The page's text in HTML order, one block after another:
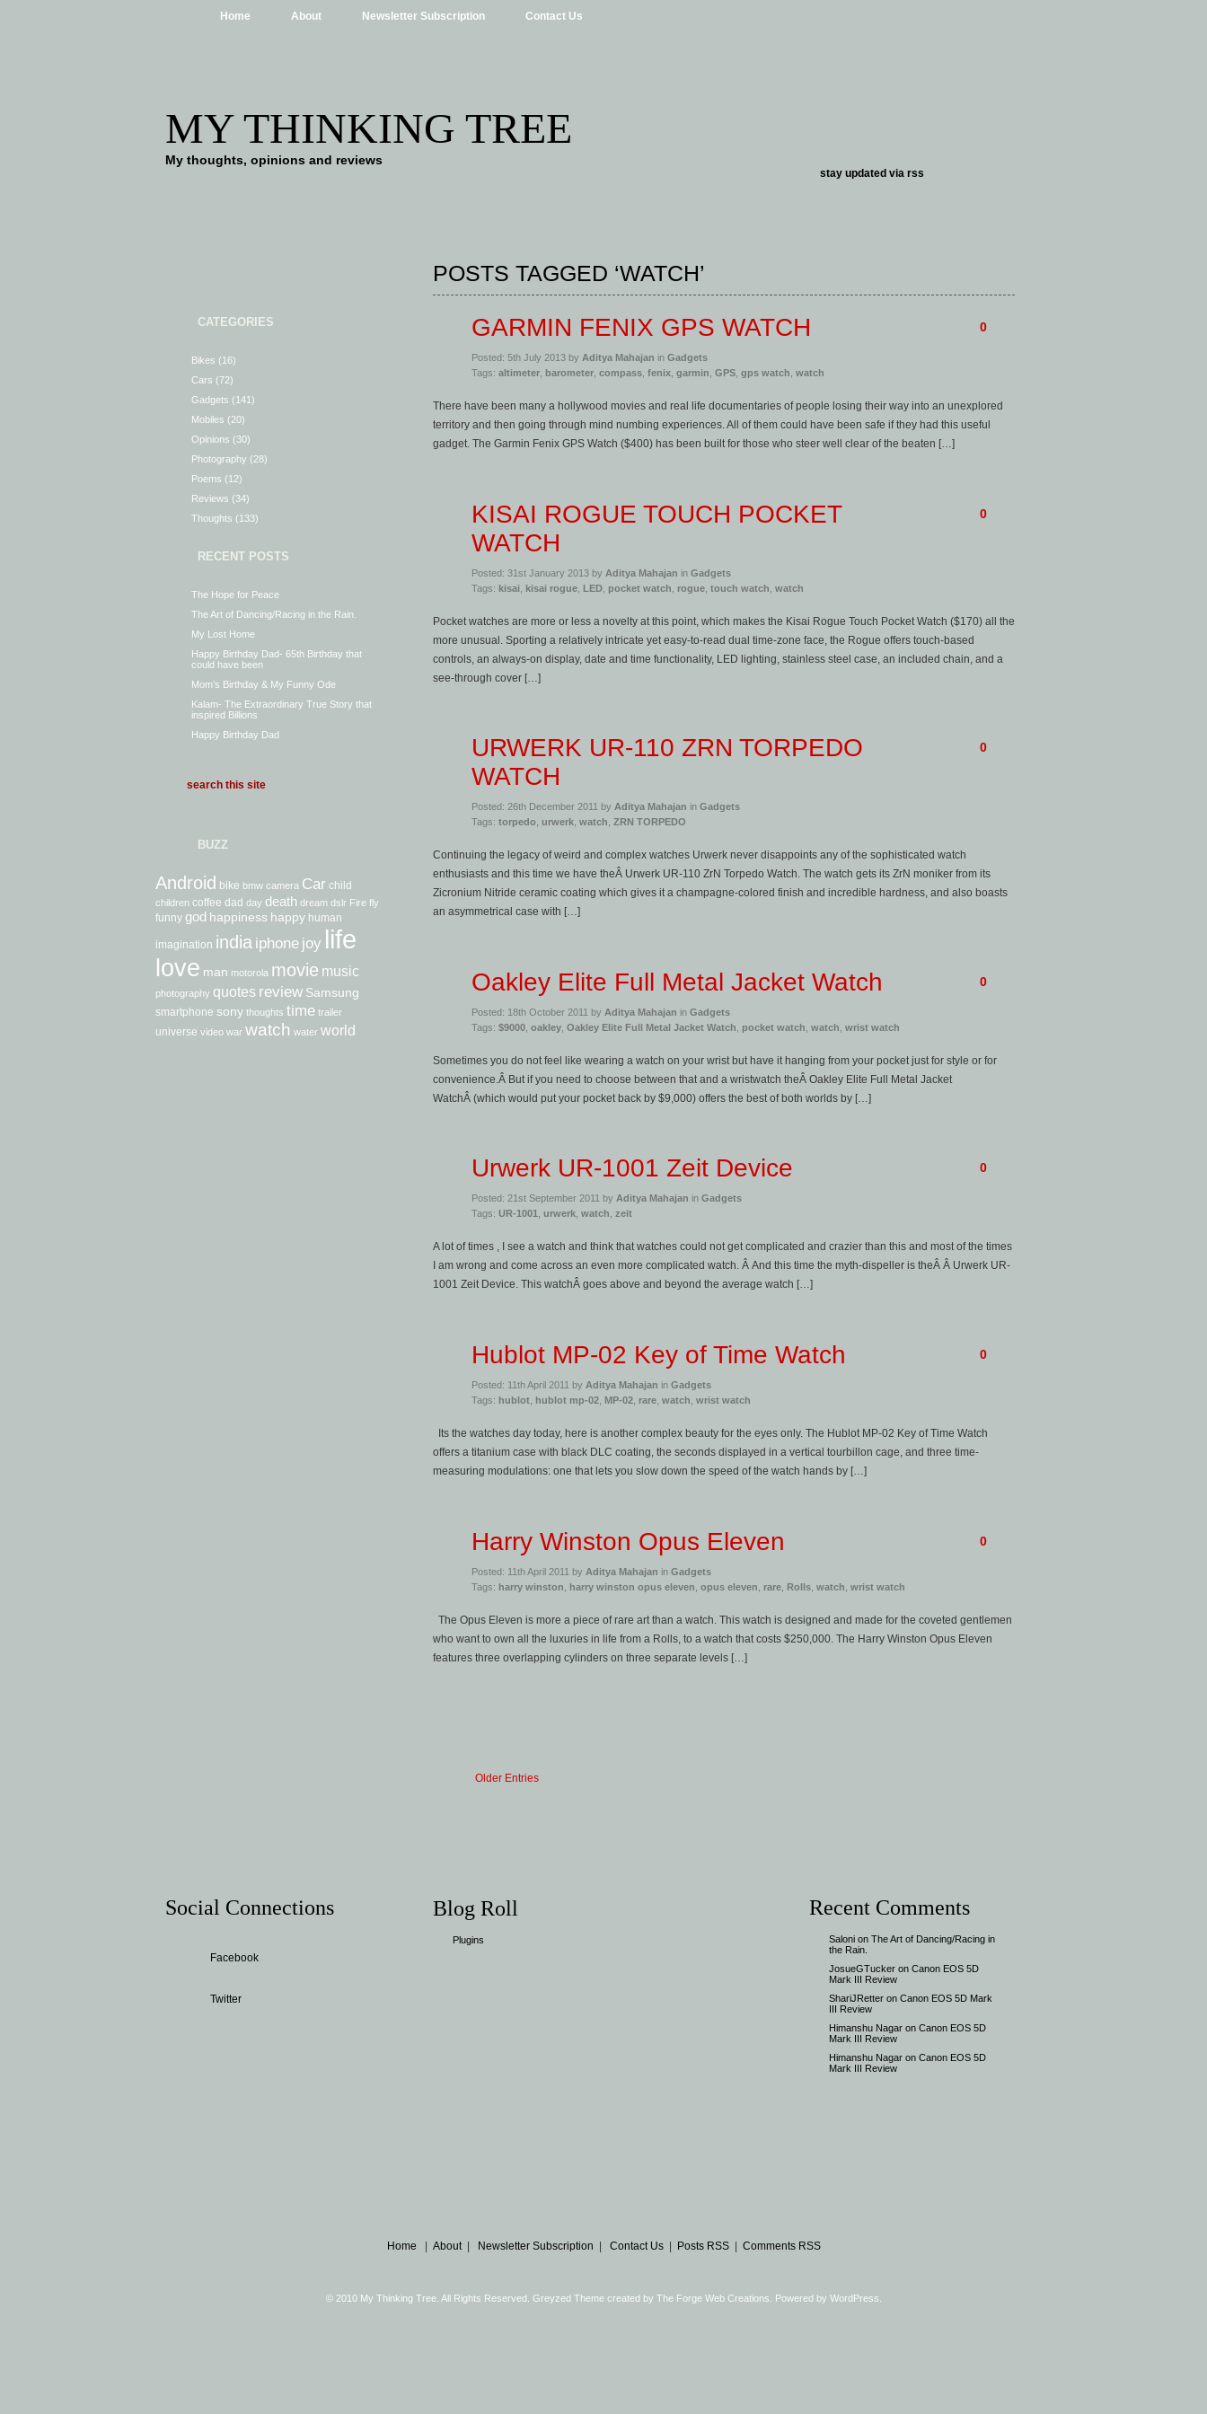
Home About Newsletter Subscription Contact Us
MY THINKING TREE
My thoughts, opinions and reviews
stay updated via rss
CATEGORIES
Bikes (16)
Cars (72)
Gadgets (141)
Mobiles (20)
Opinions (30)
Photography (28)
Poems (12)
Reviews (34)
Thoughts (133)
RECENT POSTS
The Hope for Peace
The Art of Dancing/Racing in the Rain.
My Lost Home
Happy Birthday Dad- 65th Birthday that
could have been
Mom’s Birthday & My Funny Ode
Kalam- The Extraordinary True Story that
inspired Billions
Happy Birthday Dad
BUZZ
Android bike bmw camera Car child
children coffee dad day death dream dslr Fire fly
funny god happiness happy human
imagination india iphone joy life
love man motorola movie music
photography quotes review Samsung
smartphone sony thoughts time trailer
universe video war watch water world
POSTS TAGGED ‘WATCH’
GARMIN FENIX GPS WATCH
Posted: 5th July 2013 by Aditya Mahajan in Gadgets
Tags: altimeter barometer compass fenix garmin GPS gps watch watch
0
There have been many a hollywood movies and real life documentaries of people losing their way into an unexplored
territory and then going through mind numbing experiences. All of them could have been safe if they had this useful
gadget. The Garmin Fenix GPS Watch ($400) has been built for those who steer well clear of the beaten […]
KISAI ROGUE TOUCH POCKET
WATCH
Posted: 31st January 2013 by Aditya Mahajan in Gadgets
Tags: kisai kisai rogue LED pocket watch rogue touch watch watch
0
Pocket watches are more or less a novelty at this point, which makes the Kisai Rogue Touch Pocket Watch ($170) all the
more unusual. Sporting a relatively intricate yet easy-to-read dual time-zone face, the Rogue offers touch-based
controls, an always-on display, date and time functionality, LED lighting, stainless steel case, an included chain, and a
see-through cover […]
URWERK UR-110 ZRN TORPEDO
WATCH
Posted: 26th December 2011 by Aditya Mahajan in Gadgets
Tags: torpedo urwerk watch ZRN TORPEDO
0
Continuing the legacy of weird and complex watches Urwerk never disappoints any of the sophisticated watch
enthusiasts and this time we have theÂ Urwerk UR-110 ZrN Torpedo Watch. The watch gets its ZrN moniker from its
Zicronium Nitride ceramic coating which gives it a champagne-colored finish and incredible hardness, and also boasts
an asymmetrical case with […]
Oakley Elite Full Metal Jacket Watch
Posted: 18th October 2011 by Aditya Mahajan in Gadgets
Tags: $9000 oakley Oakley Elite Full Metal Jacket Watch pocket watch watch wrist watch
0
Sometimes you do not feel like wearing a watch on your wrist but have it hanging from your pocket just for style or for
convenience.Â But if you need to choose between that and a wristwatch theÂ Oakley Elite Full Metal Jacket
WatchÂ (which would put your pocket back by $9,000) offers the best of both worlds by […]
Urwerk UR-1001 Zeit Device
Posted: 21st September 2011 by Aditya Mahajan in Gadgets
Tags: UR-1001 urwerk watch zeit
0
A lot of times , I see a watch and think that watches could not get complicated and crazier than this and most of the times
I am wrong and come across an even more complicated watch. Â And this time the myth-dispeller is theÂ Â Urwerk UR-
1001 Zeit Device. This watchÂ goes above and beyond the average watch […]
Hublot MP-02 Key of Time Watch
Posted: 11th April 2011 by Aditya Mahajan in Gadgets
Tags: hublot hublot mp-02 MP-02 rare watch wrist watch
0
Its the watches day today, here is another complex beauty for the eyes only. The Hublot MP-02 Key of Time Watch
offers a titanium case with black DLC coating, the seconds displayed in a vertical tourbillon cage, and three time-
measuring modulations: one that lets you slow down the speed of the watch hands by […]
Harry Winston Opus Eleven
Posted: 11th April 2011 by Aditya Mahajan in Gadgets
Tags: harry winston harry winston opus eleven opus eleven rare Rolls watch wrist watch
0
The Opus Eleven is more a piece of rare art than a watch. This watch is designed and made for the coveted gentlemen
who want to own all the luxuries in life from a Rolls, to a watch that costs $250,000. The Harry Winston Opus Eleven
features three overlapping cylinders on three separate levels […]
Older Entries
Social Connections
Facebook
Twitter
Blog Roll
Plugins
Recent Comments
Saloni on The Art of Dancing/Racing in
the Rain.
JosueGTucker on Canon EOS 5D
Mark III Review
ShariJRetter on Canon EOS 5D Mark
III Review
Himanshu Nagar on Canon EOS 5D
Mark III Review
Himanshu Nagar on Canon EOS 5D
Mark III Review
Home About| Newsletter Subscription Contact Us| Posts RSS| Comments RSS
© 2010 My Thinking Tree. All Rights Reserved. Greyzed Theme created by The Forge Web Creations . Powered by WordPress